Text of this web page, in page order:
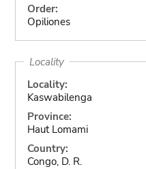
Order:
Opiliones
Locality
Locality:
Kaswabilenga
Province:
Haut Lomami
Country:
Congo, D. R.